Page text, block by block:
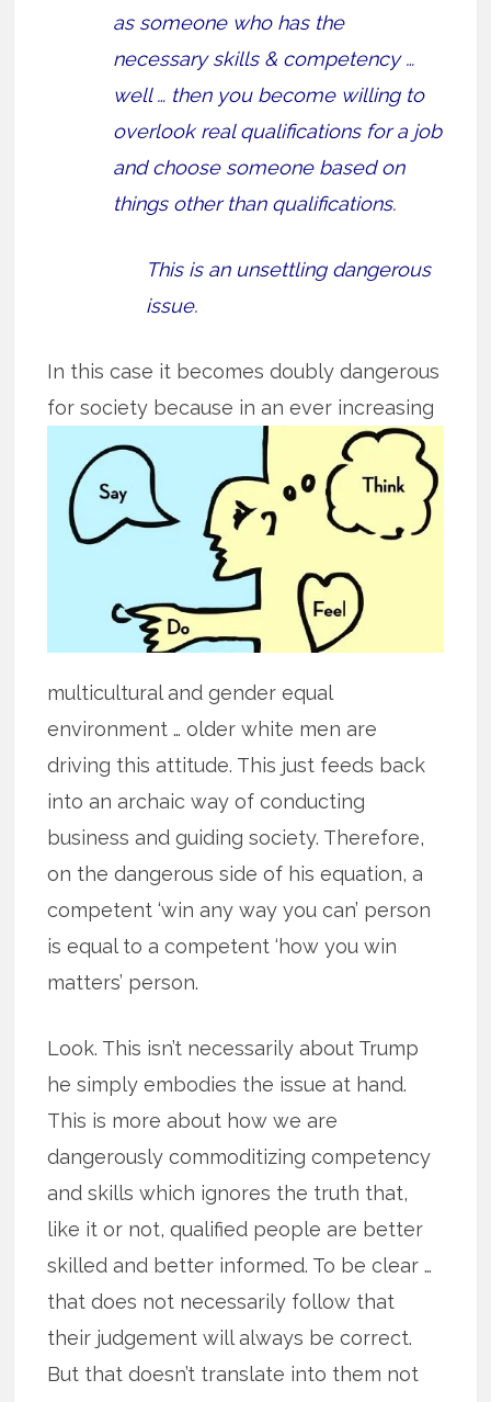
as someone who has the
necessary skills & competency …
well … then you become willing to
overlook real qualifications for a job
and choose someone based on
things other than qualifications.
This is an unsettling dangerous
issue.
In this case it becomes doubly dangerous
for society because in an ever increasing
multicultural and gender equal
environment … older white men are
driving this attitude. This just feeds back
into an archaic way of conducting
business and guiding society. Therefore,
on the dangerous side of his equation, a
competent ‘win any way you can’ person
is equal to a competent ‘how you win
matters’ person.
Look. This isn’t necessarily about Trump
he simply embodies the issue at hand.
This is more about how we are
dangerously commoditizing competency
and skills which ignores the truth that,
like it or not, qualified people are better
skilled and better informed. To be clear …
that does not necessarily follow that
their judgement will always be correct.
But that doesn’t translate into them not